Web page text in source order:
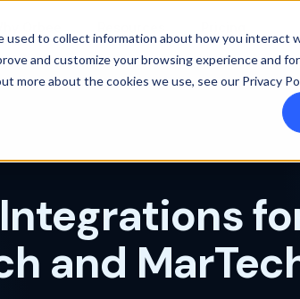
to collect information about how you interact
and customize your browsing experience and
more about the cookies we use, see our Privacy
and